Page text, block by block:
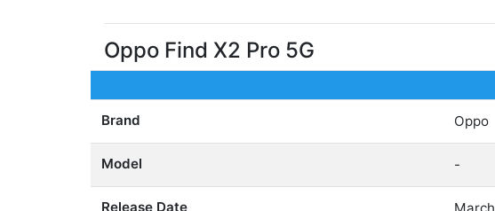
Oppo Find X2 Pro 5G
Brand Oppo
Model -
Release Date